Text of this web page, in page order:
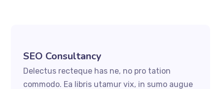
SEO Consultancy
Delectus recteque has ne, no pro tation
commodo. Ea libris utamur vix, in sumo augue